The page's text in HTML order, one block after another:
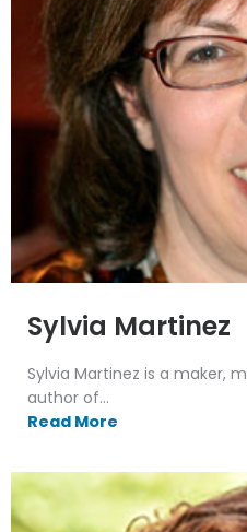
Sylvia Martinez
Sylvia Martinez is a maker,
author of...
Read More